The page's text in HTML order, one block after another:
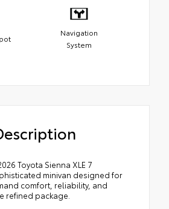
Navigation
System
Toyota Sienna XLE 7
minivan designed for
comfort, reliability, and
refined package.